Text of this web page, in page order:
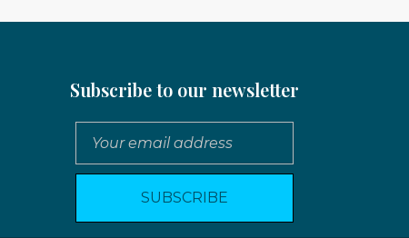
Subscribe to our newsletter